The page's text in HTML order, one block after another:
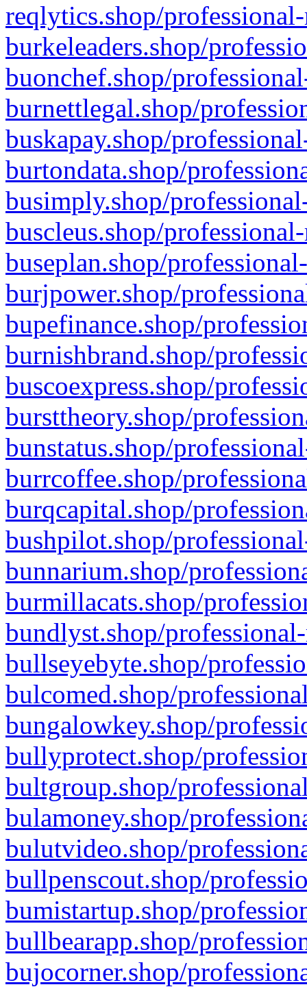
reqlytics.shop/
burkeleaders.shop/
buonchef.shop/
burnettlegal.shop/
buskapay.shop/
burtondata.shop/
busimply.shop/
buscleus.shop/
buseplan.shop/
burjpower.shop/
bupefinance.shop/
burnishbrand.shop/
buscoexpress.shop/
bursttheory.shop/
bunstatus.shop/
burrcoffee.shop/
burqcapital.shop/
bushpilot.shop/
bunnarium.shop/
burmillacats.shop/
bundlyst.shop/
bullseyebyte.shop/
bulcomed.shop/
bungalowkey.shop/
bullyprotect.shop/
bultgroup.shop/
bulamoney.shop/
bulutvideo.shop/
bullpenscout.shop/
bumistartup.shop/
bullbearapp.shop/
bujocorner.shop/